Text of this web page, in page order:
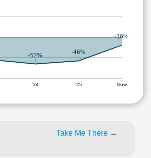
'24 '25 Now
-52% -46%
-16%
Take Me There →